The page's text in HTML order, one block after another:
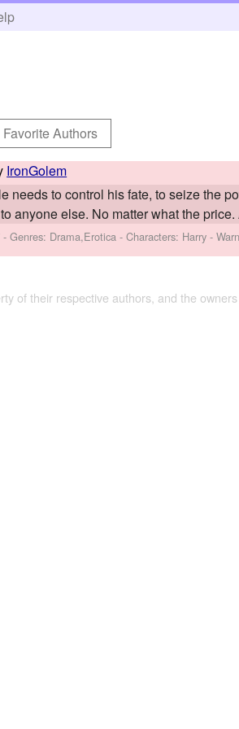
Favorite Authors
IronGolem
needs to control his fate, to seize the
anyone else. No matter what the
Genres: Drama,Erotica -Characters: Harry -
of their respective authors, and the